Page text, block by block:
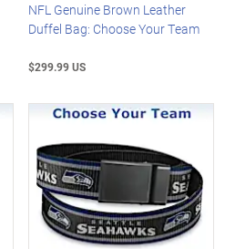
NFL Genuine Brown Leather
Duffel Bag: Choose Your Team
$299.99 US